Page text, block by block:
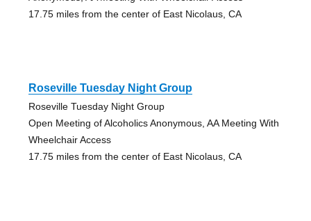
17.75 miles from the center of East Nicolaus, CA
Roseville Tuesday Night Group
Roseville Tuesday Night Group
Open Meeting of Alcoholics Anonymous, AA Meeting With
Wheelchair Access
17.75 miles from the center of East Nicolaus, CA